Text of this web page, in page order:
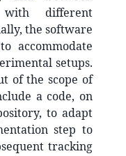
with different
the software
accommodate
setups.
of the scope of
a code, on
to adapt
step to
tracking